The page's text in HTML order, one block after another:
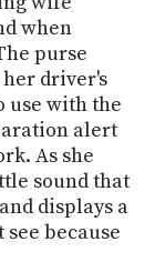
when
purse
driver's
use with the
alert
As she
sound that
displays a
because